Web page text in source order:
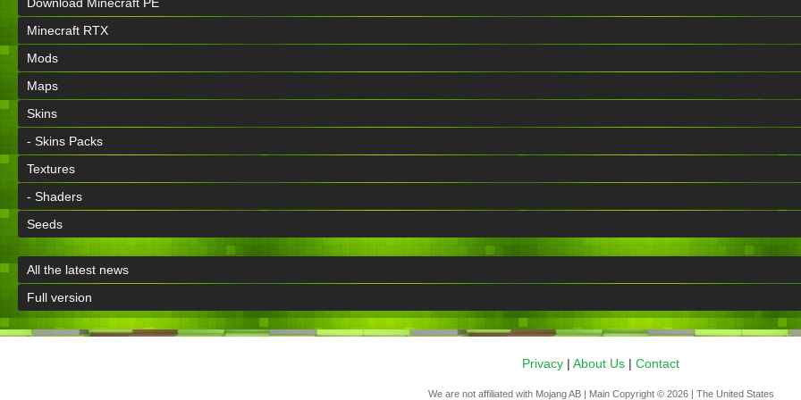
Minecraft RTX
Mods
Maps
Skins
- Skins Packs
Textures
- Shaders
Seeds
All the latest news
Full version
Privacy | About Us | Contact
We are not affiliated with Mojang AB | Main Copyright © 2026 | The United States